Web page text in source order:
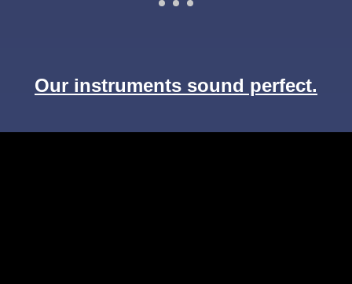
Our instruments sound perfect.